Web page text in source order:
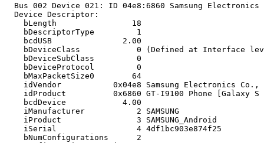
Bus 002 Device 021: ID 04e8:6860 Samsung
  Device Descriptor:
    bLength                18
    bDescriptorType         1
    bcdUSB               2.00
bDeviceClass            0 (Defined at Interface
    bDeviceSubClass         0
    bDeviceProtocol         0
    bMaxPacketSize0        64
idVendor           0x04e8 Samsung Electronics Co.,
idProduct          0x6860 GT-I9100 Phone [Galaxy S
    bcdDevice            4.00
    iManufacturer           2 SAMSUNG
    iProduct                3 SAMSUNG_Android
    iSerial                 4 4df1bc903e874f25
    bNumConfigurations      2